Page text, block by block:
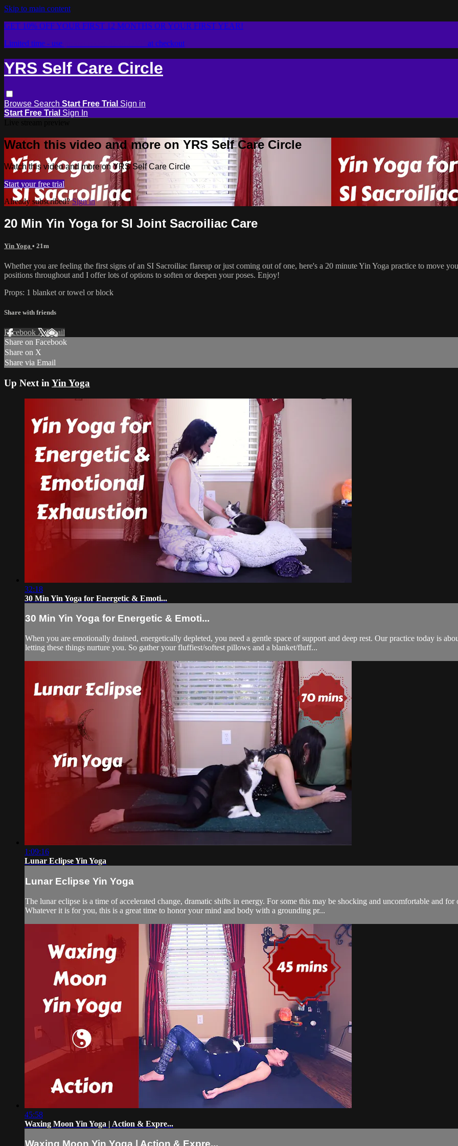
Skip to main content
GET 10% OFF YOUR FIRST 12 MONTHS OR YOUR FIRST YEAR!
Limited time - use
at checkout
YRS Self Care Circle
Browse Search Start Free Trial Sign in
Start Free Trial Sign In
Watch this video and more on YRS Self Care Circle
Watch this video and more on YRS Self Care Circle
Start your free trial
Already subscribed?Sign in
20 Min Yin Yoga for SI Joint Sacroiliac Care
Yin Yoga • 21m
Whether you are feeling the first signs of an SI Sacroiliac flareup or just coming out of one, here's a 20 minute Yin Yoga practice to move
positions throughout and I offer lots of options to soften or deepen your poses. Enjoy!
Props: 1 blanket or towel or block
Share with friends
Facebook XEmail
Share on Facebook
Share on X
Share via Email
Up Next in Yin Yoga
32:18
30 Min Yin Yoga for Energetic & Emoti...
30 Min Yin Yoga for Energetic & Emoti...
When you are emotionally drained, energetically depleted, you need a gentle space of support and deep rest. Our practice today is
letting these things nurture you. So gather your fluffiest/softest pillows and a blanket/fluff...
1:09:16
Lunar Eclipse Yin Yoga
Lunar Eclipse Yin Yoga
The lunar eclipse is a time of accelerated change, dramatic shifts in energy. For some this may be shocking and uncomfortable and
Whatever it is for you, this is a great time to honor your mind and body with a grounding pr...
45:58
Waxing Moon Yin Yoga | Action & Expre...